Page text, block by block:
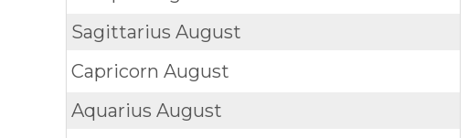
SagittariusAugust
CapricornAugust
AquariusAugust